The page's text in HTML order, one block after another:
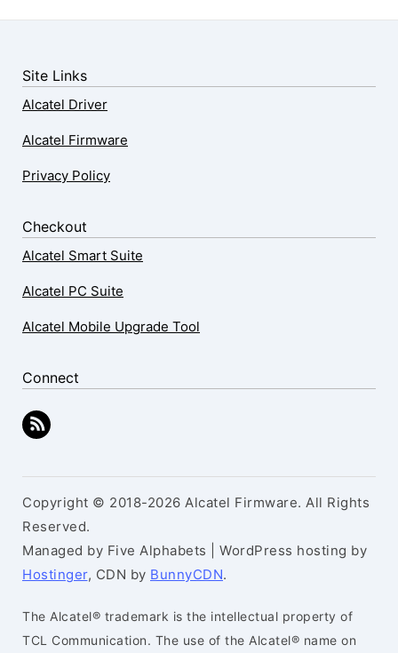
Site Links
Alcatel Driver
Alcatel Firmware
Privacy Policy
Checkout
Alcatel Smart Suite
Alcatel PC Suite
Alcatel Mobile Upgrade Tool
Connect
Copyright © 2018-2026 Alcatel Firmware. All Rights
Reserved.
Managed by Five Alphabets | WordPress hosting by
Hostinger, CDN by BunnyCDN.
The Alcatel® trademark is the intellectual property of
TCL Communication. The use of the Alcatel® name on